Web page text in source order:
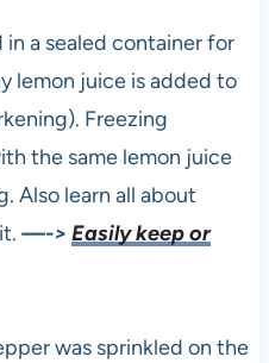
a sealed container for
lemon juice is added to
Freezing
the same lemon juice
Also learn all about
—-> Easily keep or
was sprinkled on the